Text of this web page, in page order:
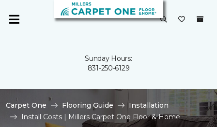
Sunday Hours:
831-250-6129
Carpet One Flooring Guide
Installation
Install Costs | Millers Carpet One Floor & Home